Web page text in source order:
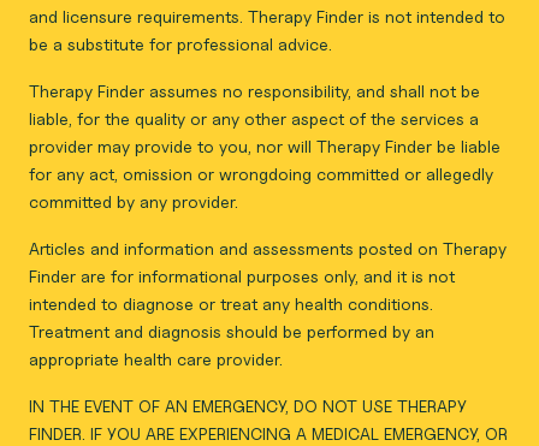
and licensure requirements. Therapy Finder is not intended to
be a substitute for professional advice.
Therapy Finder assumes no responsibility, and shall not be
liable, for the quality or any other aspect of the services a
provider may provide to you, nor will Therapy Finder be liable
for any act, omission or wrongdoing committed or allegedly
committed by any provider.
Articles and information and assessments posted on Therapy
Finder are for informational purposes only, and it is not
intended to diagnose or treat any health conditions.
Treatment and diagnosis should be performed by an
appropriate health care provider.
IN THE EVENT OF AN EMERGENCY, DO NOT USE THERAPY
FINDER. IF YOU ARE EXPERIENCING A MEDICAL EMERGENCY, OR